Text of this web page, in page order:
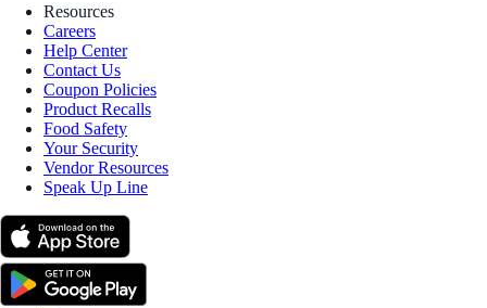
Resources
Careers
Help Center
Contact Us
Coupon Policies
Product Recalls
Food Safety
Your Security
Vendor Resources
Speak Up Line